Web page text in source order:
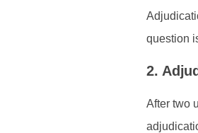
question
2.
After two